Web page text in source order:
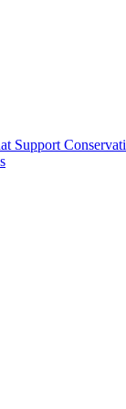
Support